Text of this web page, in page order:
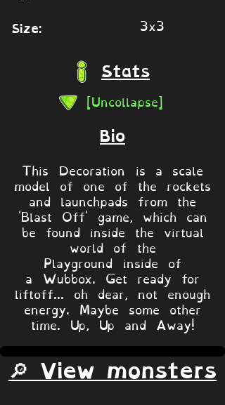
Size: 3x3
Stats
[Uncollapse]
Bio
This Decoration is a scale
model of one of the rockets
and launchpads from the
'Blast Off' game, which can
be found inside the virtual
world of the
Playground inside of
a Wubbox. Get ready for
liftoff... oh dear, not enough
energy. Maybe some other
time. Up, Up and Away!
🔎 View monsters